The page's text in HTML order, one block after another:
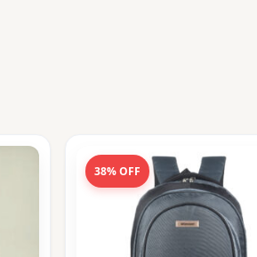
38% OFF